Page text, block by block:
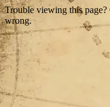
Trouble viewing this
wrong.